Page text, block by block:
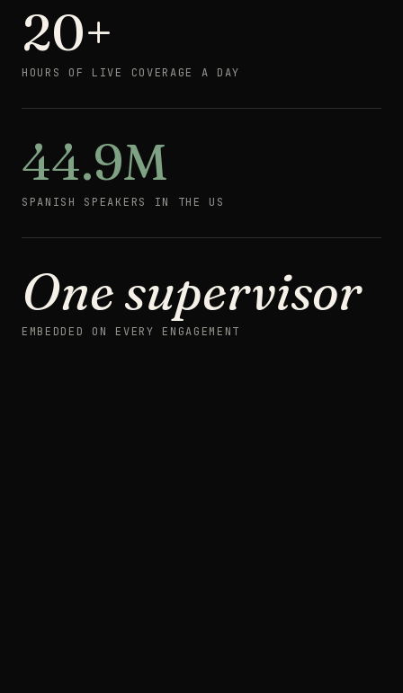
20+
HOURS OF LIVE COVERAGE A DAY
44.9M
SPANISH SPEAKERS IN THE US
One supervisor
EMBEDDED ON EVERY ENGAGEMENT
AWAKE
CUSTOMERS